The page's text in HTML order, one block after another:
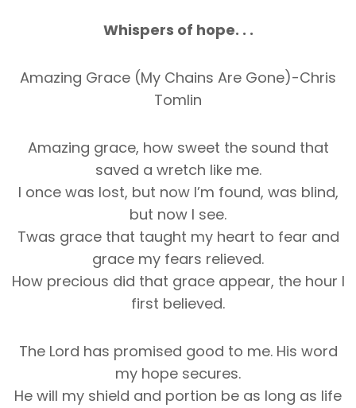
Whispers of hope. . .
Amazing Grace (My Chains Are Gone)-Chris
Tomlin
Amazing grace, how sweet the sound that
saved a wretch like me.
I once was lost, but now I’m found, was blind,
but now I see.
Twas grace that taught my heart to fear and
grace my fears relieved.
How precious did that grace appear, the hour I
first believed.
The Lord has promised good to me. His word
my hope secures.
He will my shield and portion be as long as life